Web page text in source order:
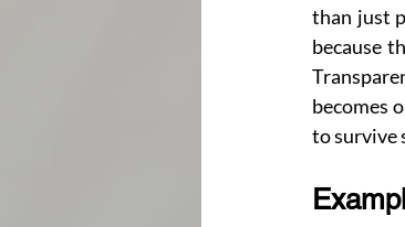
than just
because
becomes
to survive